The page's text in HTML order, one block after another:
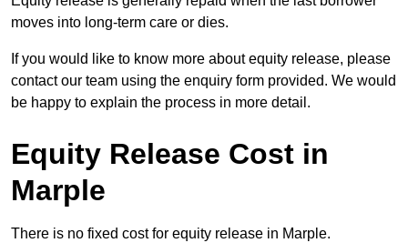
moves into long-term care or dies.
If you would like to know more about equity release, please
contact our team using the enquiry form provided. We would
be happy to explain the process in more detail.
Equity Release Cost in
Marple
There is no fixed cost for equity release in Marple.